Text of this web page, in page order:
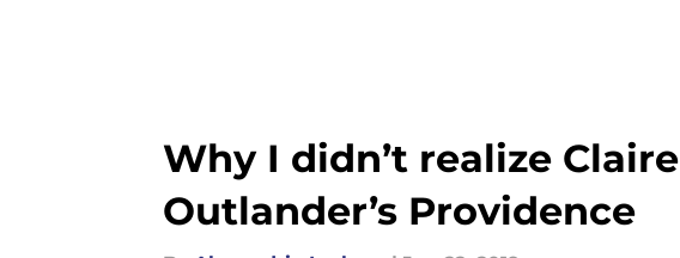
Why I didn’t realize
Outlander’s Providence